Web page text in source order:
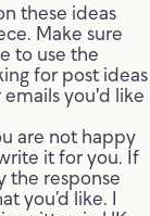
these ideas
Make sure
to use the
for post ideas
you'd like
are not happy
it for you. If
the response
you’d like. I